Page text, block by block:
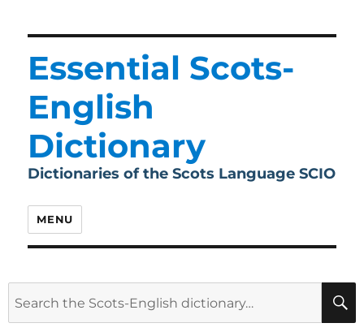
Essential Scots-
English
Dictionary
Dictionaries of the Scots Language SCIO
MENU